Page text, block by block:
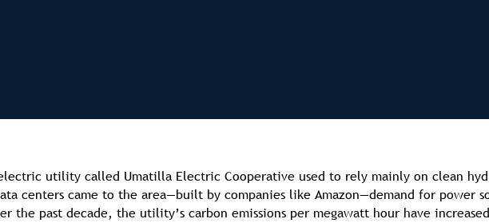
utility called Umatilla Electric Cooperative used to rely mainly on clean
centers came to the area—built by companies like Amazon—demand for power
the past decade, the utility’s carbon emissions per megawatt hour have increased